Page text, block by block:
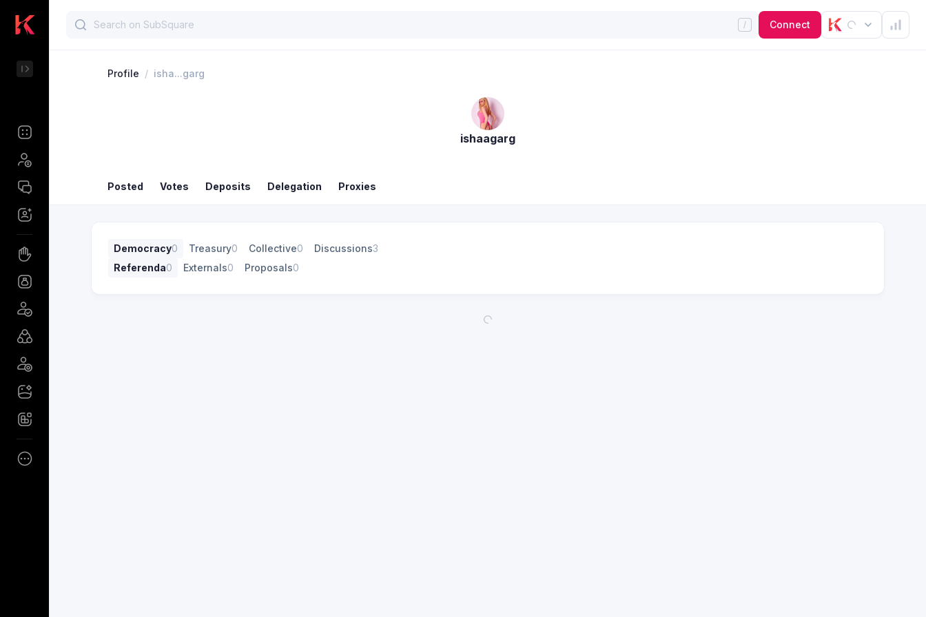
Connect
Profile / isha...garg
ishaagarg
Posted Votes Deposits Delegation Proxies
Democracy0 Treasury0 Collective0 Discussions3
Referenda0 Externals0 Proposals0